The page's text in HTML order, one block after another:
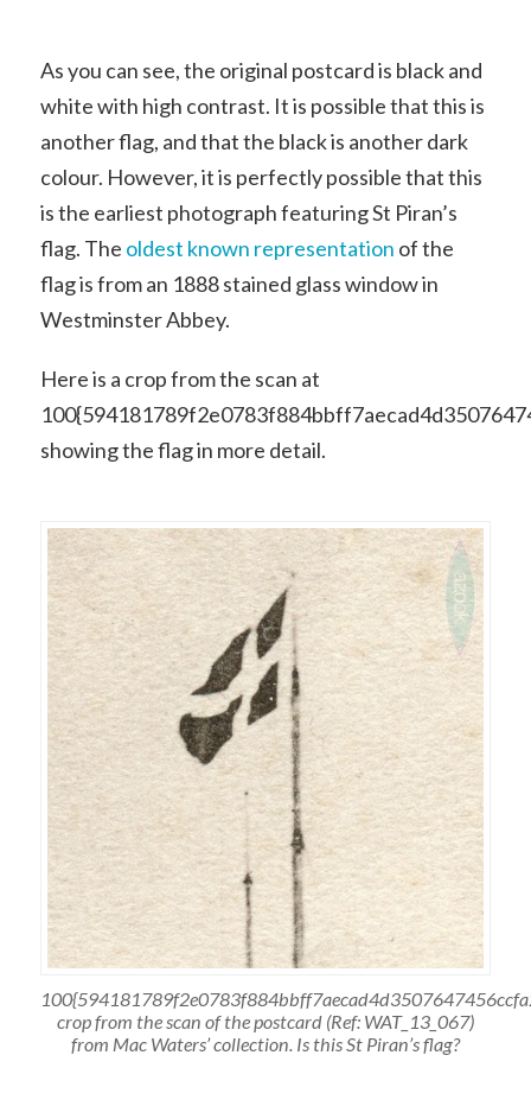
As you can see, the original postcard is black and
white with high contrast. It is possible that this is
another flag, and that the black is another dark
colour. However, it is perfectly possible that this
is the earliest photograph featuring St Piran’s
flag. The oldest known representation of the
flag is from an 1888 stained glass window in
Westminster Abbey.
Here is a crop from the scan at
showing the flag in more detail.
crop from the scan of the postcard (Ref: WAT_13_067)
from Mac Waters’ collection. Is this St Piran’s flag?